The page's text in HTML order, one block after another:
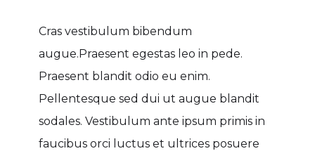
Cras vestibulum bibendum
augue.Praesent egestas leo in pede.
Praesent blandit odio eu enim.
Pellentesque sed dui ut augue blandit
sodales. Vestibulum ante ipsum primis in
faucibus orci luctus et ultrices posuere